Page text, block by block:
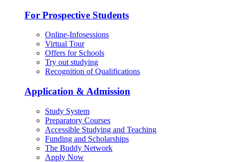
For Prospective Students
Online-Infosessions
Virtual Tour
Offers for Schools
Try out studying
Recognition of Qualifications
Application & Admission
Study System
Preparatory Courses
Accessible Studying and Teaching
Funding and Scholarships
The Buddy Network
Apply Now